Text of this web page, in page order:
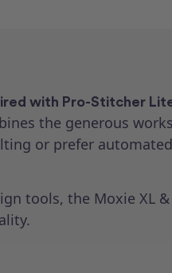
with Pro-Stitcher
the generous
or prefer
tools, the Moxie XL